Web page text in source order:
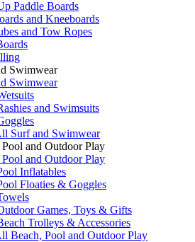
Paddle Boards
and Kneeboards
and Tow Ropes
Swimwear
Swimwear
and Swimsuits
Surf and Swimwear
Pool and Outdoor Play
Pool and Outdoor Play
Inflatables
Floaties & Goggles
Games, Toys & Gifts
Trolleys & Accessories
Beach, Pool and Outdoor Play